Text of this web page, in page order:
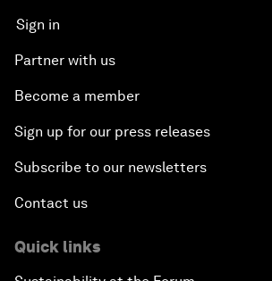
Sign in
Partner with us
Become a member
Sign up for our press releases
Subscribe to our newsletters
Contact us
Quick links